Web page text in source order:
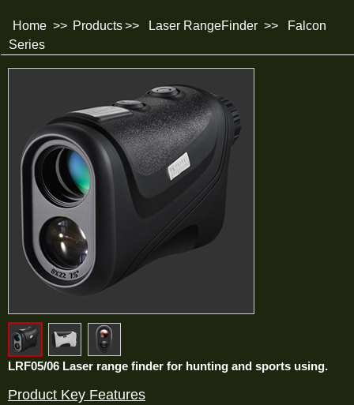
Home >> Products>> Laser RangeFinder >>
Falcon
Series
LRF05/06 Laser range finder for hunting and sports using.
Product Key Features